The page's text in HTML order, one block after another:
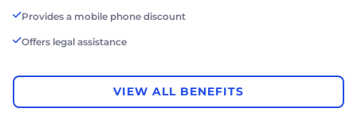
Provides a mobile phone discount
Offers legal assistance
VIEW ALL BENEFITS